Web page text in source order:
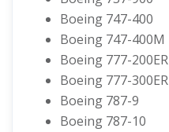
Boeing 747-400
Boeing 747-400M
Boeing 777-200ER
Boeing 777-300ER
Boeing 787-9
Boeing 787-10